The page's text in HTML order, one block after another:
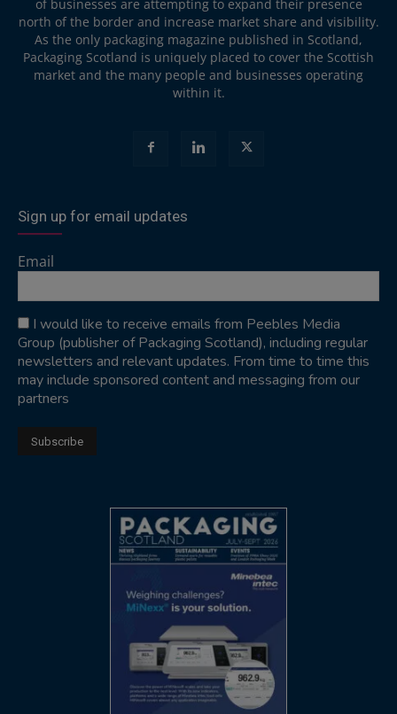
of businesses are attempting to expand their presence
north of the border and increase market share and visibility.
As the only packaging magazine published in Scotland,
Packaging Scotland is uniquely placed to cover the Scottish
market and the many people and businesses operating
within it.
Sign up for email updates
Email
I would like to receive emails from Peebles Media
Group (publisher of Packaging Scotland), including regular
newsletters and relevant updates. From time to time this
may include sponsored content and messaging from our
partners